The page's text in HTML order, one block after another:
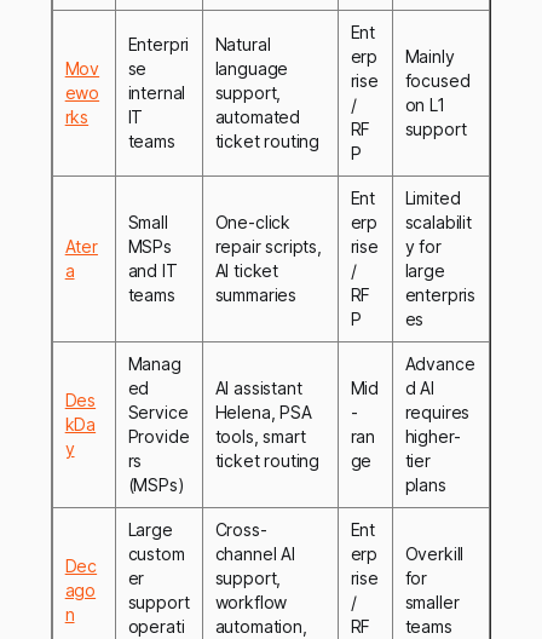
Mov
ewo
rks
Enterpri
se
internal
IT
teams
Natural
language
support,
automated
ticket routing
Ent
erp
rise
/
RF
P
Mainly
focused
on L1
support
Ater
a
Small
MSPs
and IT
teams
One-click
repair scripts,
AI ticket
summaries
Ent
erp
rise
/
RF
P
Limited
scalabilit
y for
large
enterpris
es
Des
kDa
y
Manag
ed
Service
Provide
rs
(MSPs)
AI assistant
Helena, PSA
tools, smart
ticket routing
Mid
-
ran
ge
Advance
d AI
requires
higher-
tier
plans
Dec
ago
n
Large
custom
er
support
operati
Cross-
channel AI
support,
workflow
automation,
Ent
erp
rise
/
RF
Overkill
for
smaller
teams